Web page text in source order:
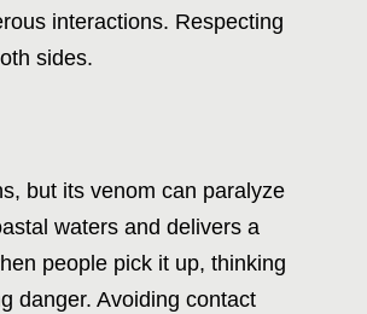
interactions. Respecting
sides.
but its venom can paralyze
waters and delivers a
people pick it up, thinking
danger. Avoiding contact